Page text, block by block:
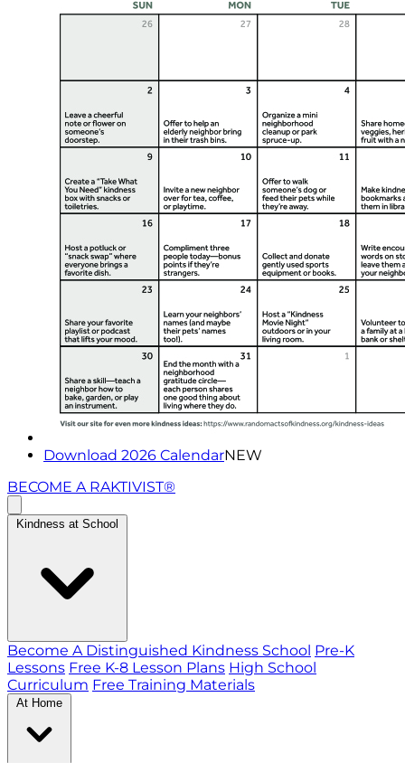
Download 2026 CalendarNEW
BECOME A RAKTIVIST®
Kindness at School
Become A Distinguished Kindness School Pre-K
Lessons Free K-8 Lesson Plans High School
Curriculum Free Training Materials
At Home